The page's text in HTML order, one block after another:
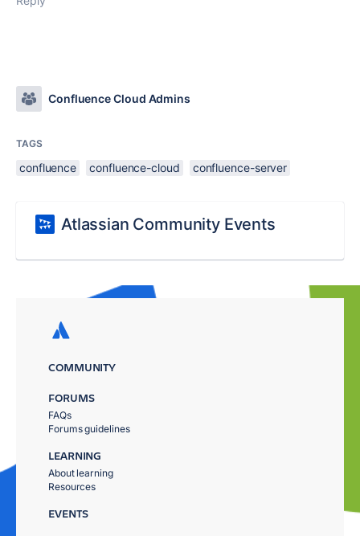
Confluence Cloud Admins
TAGS
confluence confluence-cloud confluence-server
Atlassian Community Events
COMMUNITY
FORUMS
FAQs
Forums guidelines
LEARNING
About learning
Resources
EVENTS